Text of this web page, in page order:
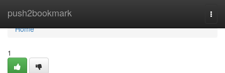
push2bookmark
Home
Home
1